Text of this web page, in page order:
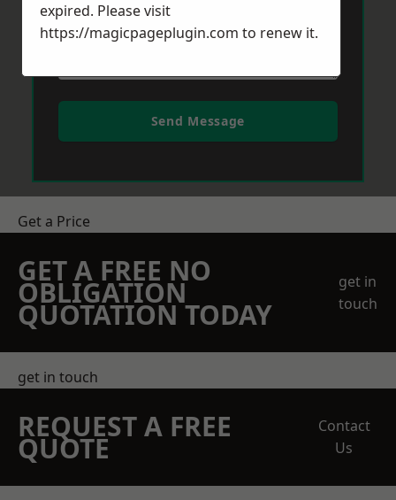
Send Message
Get a Price
GET A FREE NO
OBLIGATION
QUOTATION TODAY
get in
touch
get in touch
REQUEST A FREE
QUOTE
Contact
Us
expired. Please visit
https://magicpageplugin.com to renew it.